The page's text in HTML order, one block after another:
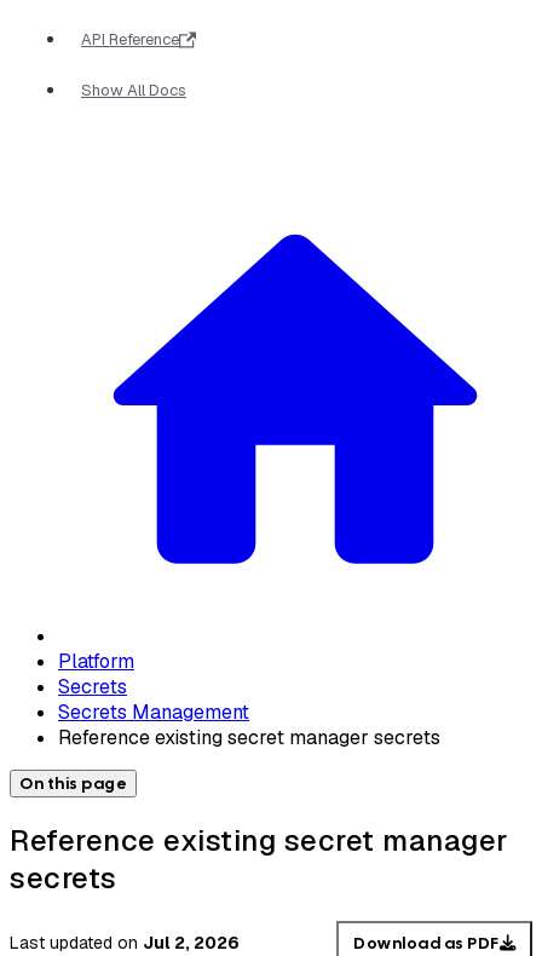
API Reference
Show All Docs
Platform
Secrets
Secrets Management
Reference existing secret manager secrets
On this page
Reference existing secret manager
secrets
Last updated on Jul 2, 2026 Download as PDF